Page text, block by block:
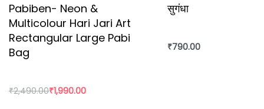
Pabiben- Neon &
Multicolour Hari Jari Art
Rectangular Large Pabi
Bag
₹2,490.00₹1,990.00
सुगंधा
₹790.00